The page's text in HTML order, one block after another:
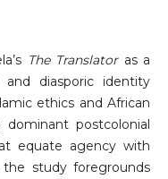
The Translatoras a
diasporic identity
ethics and African
postcolonial
equate agency with
the study foregrounds